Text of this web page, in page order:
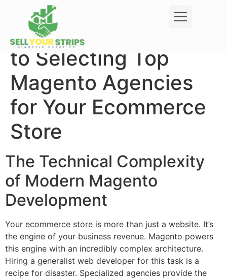
Your Complete Guide
to Selecting Top
Magento Agencies
for Your Ecommerce
Store
The Technical Complexity
of Modern Magento
Development
Your ecommerce store is more than just a website. It’s
the engine of your business revenue. Magento powers
this engine with an incredibly complex architecture.
Hiring a generalist web developer for this task is a
recipe for disaster. Specialized agencies provide the